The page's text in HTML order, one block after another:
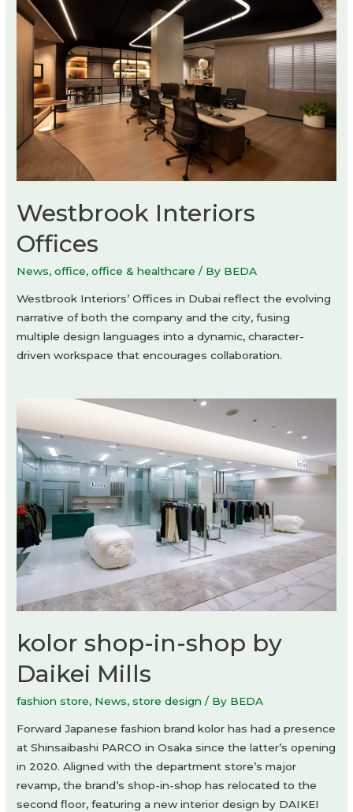
Westbrook Interiors
Offices
News,office,office & healthcare / By BEDA
Westbrook Interiors’ Offices in Dubai reflect the evolving
narrative of both the company and the city, fusing
multiple design languages into a dynamic, character-
driven workspace that encourages collaboration.
kolor shop-in-shop by
Daikei Mills
fashion store, News,store design / By BEDA
Forward Japanese fashion brand kolor has had a presence
at Shinsaibashi PARCO in Osaka since the latter’s opening
in 2020. Aligned with the department store’s major
revamp, the brand’s shop-in-shop has relocated to the
second floor, featuring a new interior design by DAIKEI